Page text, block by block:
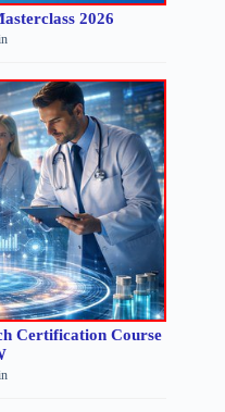
2026
Certification Course